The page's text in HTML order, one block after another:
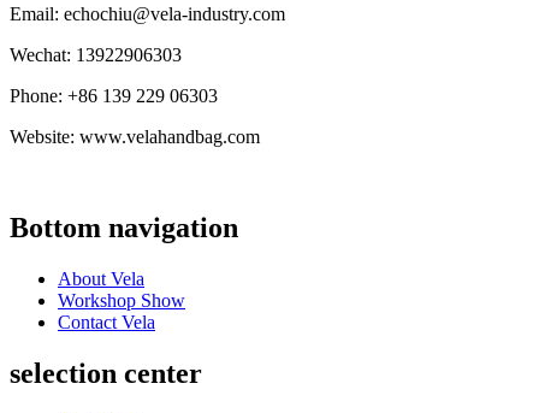
Email: echochiu@vela-industry.com
Wechat: 13922906303
Phone: +86 139 229 06303
Website: www.velahandbag.com
Bottom navigation
About Vela
Workshop Show
Contact Vela
selection center